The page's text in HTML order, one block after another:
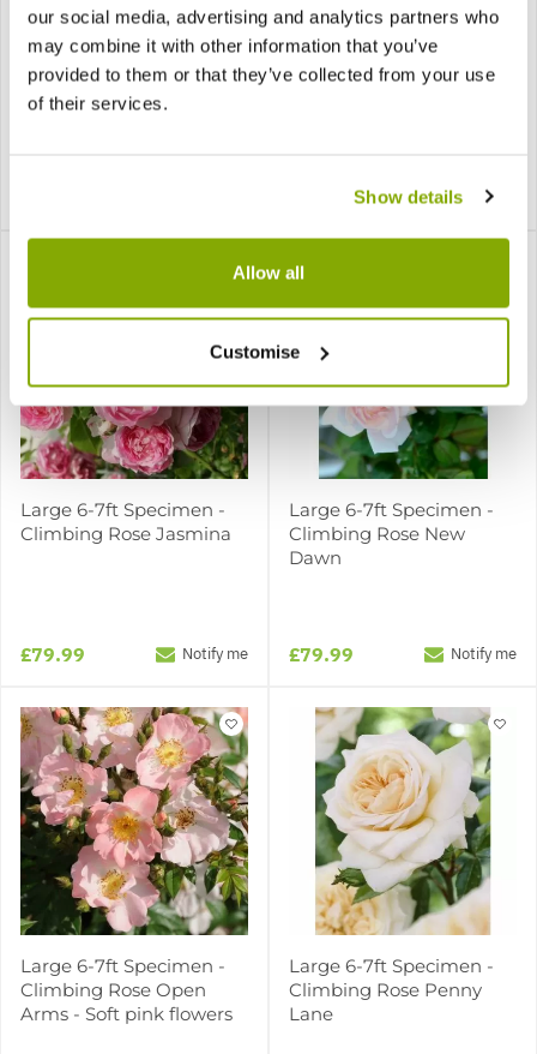
our social media, advertising and analytics partners who
may combine it with other information that you’ve
provided to them or that they’ve collected from your use
of their services.
Show details
Allow all
Customise
Large 6-7ft Specimen -
Climbing Rose Golden
Age
Large 6-7ft Specimen -
Climbing Rose Guinee -
Notify me
Large 6-7ft Specimen -
Climbing Rose Jasmina
£79.99 Notify me
Large 6-7ft Specimen -
Climbing Rose New
Dawn
£79.99 Notify me
Large 6-7ft Specimen -
Climbing Rose Open
Arms - Soft pink flowers
Large 6-7ft Specimen -
Climbing Rose Penny
Lane